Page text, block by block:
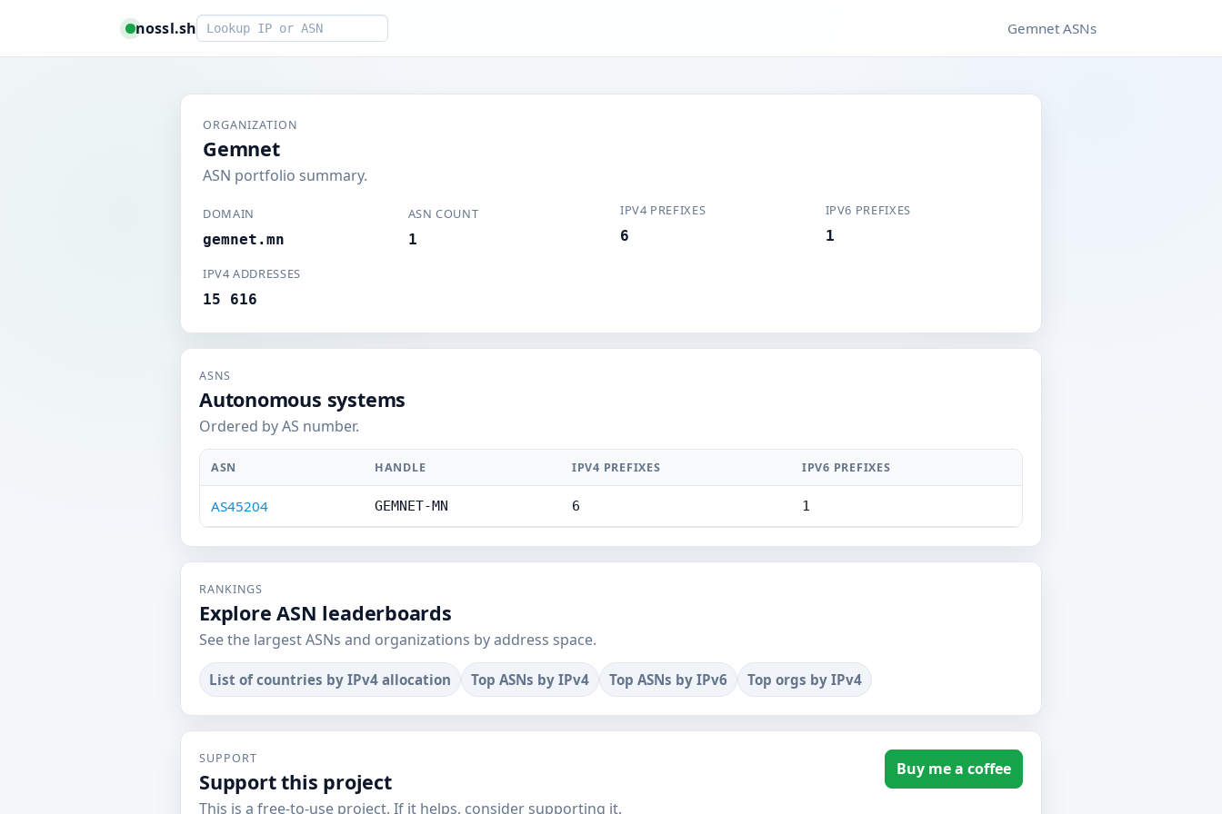
nossl.shSmart lookup Gemnet ASNs
ORGANIZATION
Gemnet
ASN portfolio summary.
DOMAIN
gemnet.mn
ASN COUNT
1
IPV4 ADDRESSES
15 616
IPV4 PREFIXES
6
IPV6 PREFIXES
1
ASNS
Autonomous systems
Ordered by AS number.
ASN HANDLE IPV4 PREFIXES IPV6 PREFIXES
AS45204 GEMNET-MN 6 1
RANKINGS
Explore ASN leaderboards
See the largest ASNs and organizations by address space.
List of countries by IPv4 allocation Top ASNs by IPv4 Top ASNs by IPv6 Top orgs by IPv4
SUPPORT
Support this project
This is a free-to-use project. If it helps, consider supporting it.
Buy me a coffee